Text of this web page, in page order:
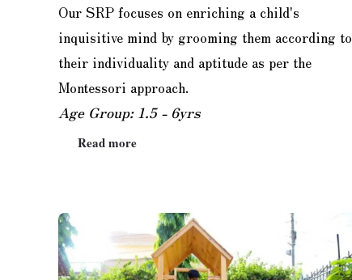
Our SRP focuses on enriching a child's
inquisitive mind by grooming them according to
their individuality and aptitude as per the
Montessori approach.
Age Group: 1.5 - 6yrs
Read more